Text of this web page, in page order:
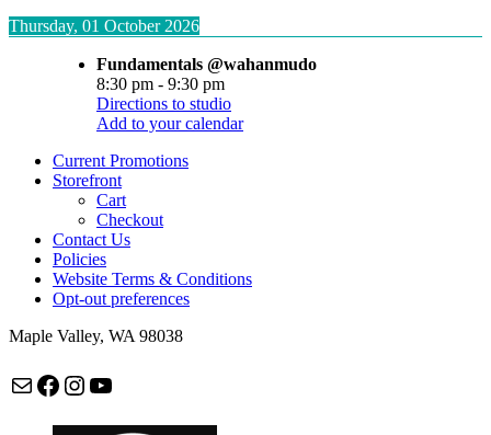
Thursday, 01 October 2026
Fundamentals @wahanmudo
8:30 pm - 9:30 pm
Directions to studio
Add to your calendar
Current Promotions
Storefront
Cart
Checkout
Contact Us
Policies
Website Terms & Conditions
Opt-out preferences
Maple Valley, WA 98038
MailFacebook
Instagram
maplevalleycapoeira